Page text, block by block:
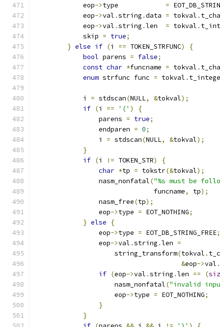
            eop
->type =
            eop
->val .string .data = tokval .
            eop
->val .string .len = tokval .
            skip
= true;
} else if (i == TOKEN_STRFUNC)
{
bool parens = false;
const char *funcname = tokval .
enum strfunc func = tokval .
            i
= stdscan(NULL, &tokval);
if (i == '(' )
{
                parens
= true;
                endparen
= 0;
                i
= stdscan(NULL, &tokval);
}
if (i != TOKEN_STR)
{
char *tp = tokstr(&tokval);
                nasm_nonfatal
("%s must be
                              funcname
, tp);
                nasm_free
(tp);
                eop
->type = EOT_NOTHING;
} else
{
                eop
->type = EOT_DB_STRING_FREE;
                eop
->val .string .len =
                    string_transform
(tokval .
&eop->val .
if (eop->val .string .len == (
                    nasm_nonfatal
("invalid
                    eop
->type = EOT_NOTHING;
}
}